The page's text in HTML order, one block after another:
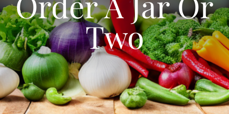
Blog
Contact Us
My Account
Two